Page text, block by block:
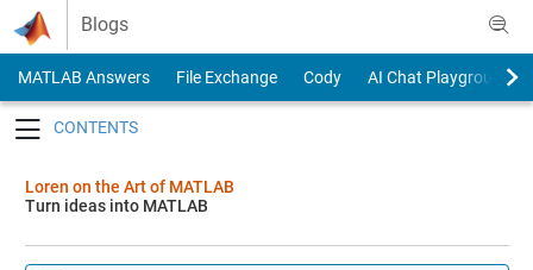
Skip to content
Blogs
MATLAB Answers File Exchange Cody
AI Chat Playground
Loren on the Art of MATLAB
Turn ideas into MATLAB